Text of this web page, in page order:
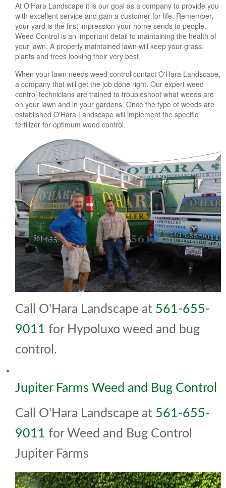
At O'Hara Landscape it is our goal as a company to provide you
with excellent service and gain a customer for life. Remember,
your yard is the first impression your home sends to people.
Weed Control is an important detail to maintaining the health of
your lawn. A properly maintained lawn will keep your grass,
plants and trees looking their very best.
When your lawn needs weed control contact O'Hara Landscape,
a company that will get the job done right. Our expert weed
control technicians are trained to troubleshoot what weeds are
on your lawn and in your gardens. Once the type of weeds are
established O'Hara Landscape will implement the specific
fertilizer for optimum weed control.
Call O'Hara Landscape at 561-655-
9011 for Hypoluxo weed and bug
control.
Jupiter Farms Weed and Bug Control
Call O'Hara Landscape at 561-655-
9011 for Weed and Bug Control
Jupiter Farms